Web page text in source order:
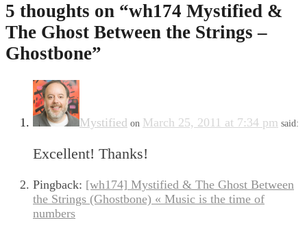
5 thoughts on “wh174 Mystified &
The Ghost Between the Strings –
Ghostbone”
Mystified on March 25, 2011 at 7:34 pm said:
Excellent! Thanks!
Pingback: [wh174] Mystified & The Ghost Between
the Strings (Ghostbone) « Music is the time of
numbers